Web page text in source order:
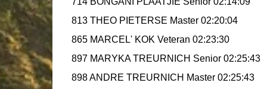
813 THEO PIETERSE Master 02:20:04
865 MARCEL' KOK Veteran 02:23:30
897 MARYKA TREURNICH Senior 02:25:43
898 ANDRE TREURNICH Master 02:25:43